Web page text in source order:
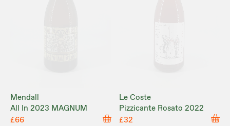
Mendall
All In 2023 MAGNUM
£66
Le Coste
Pizzicante Rosato 2022
£32